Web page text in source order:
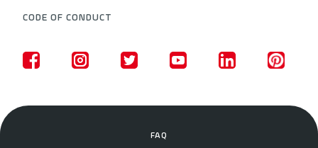
CODE OF CONDUCT
FAQ